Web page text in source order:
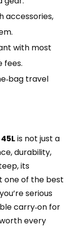
accessories,
with most
fees.
travel
is not just a
durability,
its
one of the best
serious
carry‑on for
every